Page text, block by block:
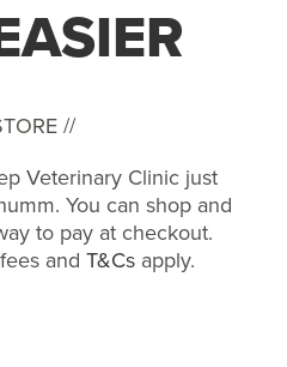
//
Veterinary Clinic just
You can shop and
to pay at checkout.
and T&Csapply.